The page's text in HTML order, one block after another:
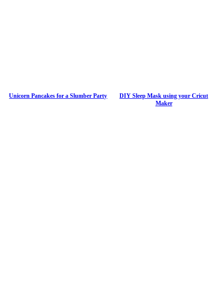
Unicorn Pancakes for a Slumber Party
DIY Sleep Mask using your Cricut
Maker